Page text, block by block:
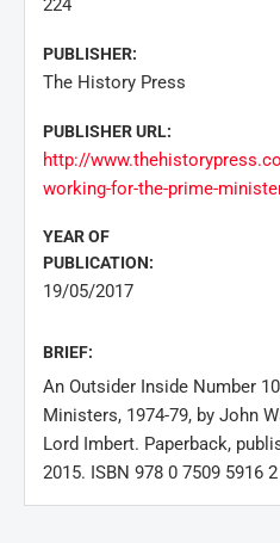
224
PUBLISHER:
The History Press
PUBLISHER URL:
http://
working-for-the-prime-
YEAR OF
PUBLICATION:
19/05/2017
BRIEF:
An Outsider Inside Number
Ministers, 1974-79, by John
Lord Imbert. Paperback,
2015. ISBN 978 0 7509 5916 2